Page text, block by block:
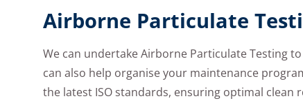
Airborne Particulate
We can undertake Airborne Particulate Testing
can also help organise your maintenance
the latest ISO standards, ensuring optimal